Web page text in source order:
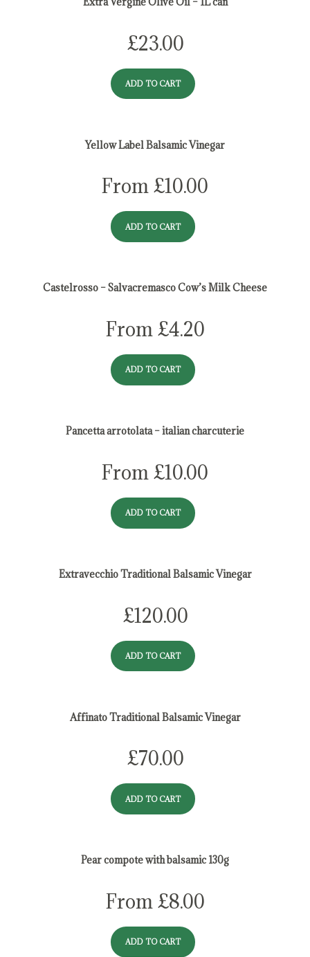
£23.00
ADD TO CART
Yellow Label Balsamic Vinegar
From£10.00
ADD TO CART
Castelrosso – Salvacremasco Cow’s Milk Cheese
From £4.20
ADD TO CART
Pancetta arrotolata – italian charcuterie
From£10.00
ADD TO CART
Extravecchio Traditional Balsamic Vinegar
£120.00
ADD TO CART
Affinato Traditional Balsamic Vinegar
£70.00
ADD TO CART
Pear compote with balsamic 130g
From £8.00
ADD TO CART